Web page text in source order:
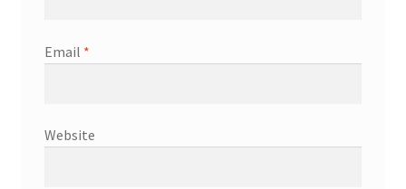
Email *
Website